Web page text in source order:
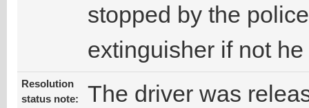
stopped by the
extinguisher if not
Resolution
status note:
The driver was